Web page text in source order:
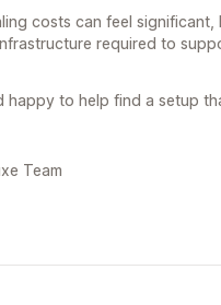
costs can feel
required to
happy to help find a setup
Team